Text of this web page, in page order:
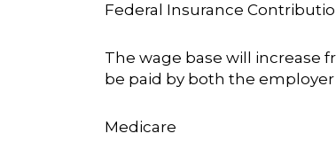
Federal Insurance
The wage base will increase
be paid by both the employer
Medicare